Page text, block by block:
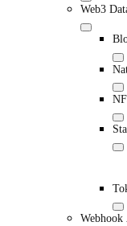
Web3
Webhook